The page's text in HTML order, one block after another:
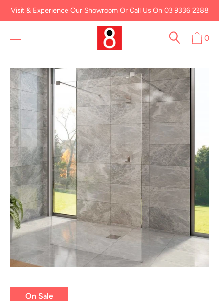
SkipVisit & Experience Our Showroom Or Call Us On 03 9336 2288
0
On Sale